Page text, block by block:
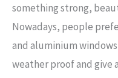
something strong,
Nowadays, people
and aluminium
weather proof and give